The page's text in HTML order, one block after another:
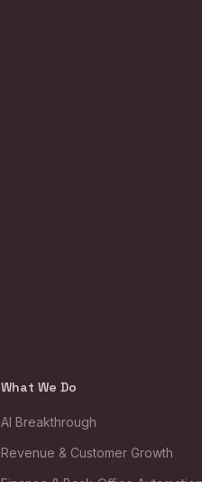
What We Do
AI Breakthrough
Revenue & Customer Growth